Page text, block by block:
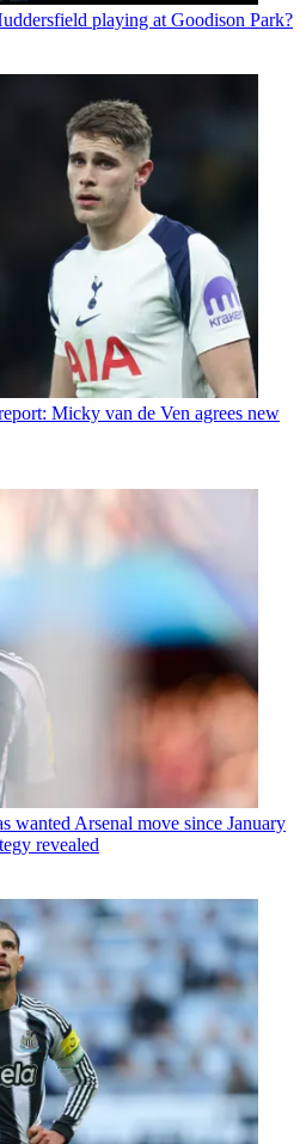
playing at Goodison Park?
Micky van de Ven agrees new
wanted Arsenal move since January
revealed